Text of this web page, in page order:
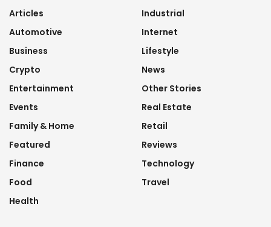
Articles
Automotive
Business
Crypto
Entertainment
Events
Family & Home
Featured
Finance
Food
Health
Industrial
Internet
Lifestyle
News
Other Stories
Real Estate
Retail
Reviews
Technology
Travel